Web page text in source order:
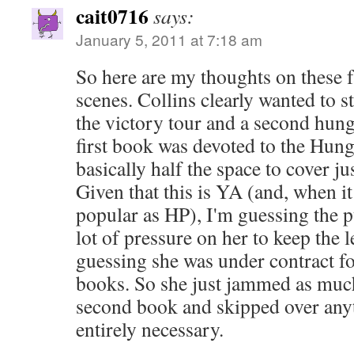
cait0716 says:
January 5, 2011 at 7:18 am
So here are my thoughts on
scenes. Collins clearly wanted to
the victory tour and a second
first book was devoted to the
basically half the space to cover
Given that this is YA (and, when
popular as HP), I'm guessing the
lot of pressure on her to keep the
guessing she was under contract
books. So she just jammed as
second book and skipped over
entirely necessary.